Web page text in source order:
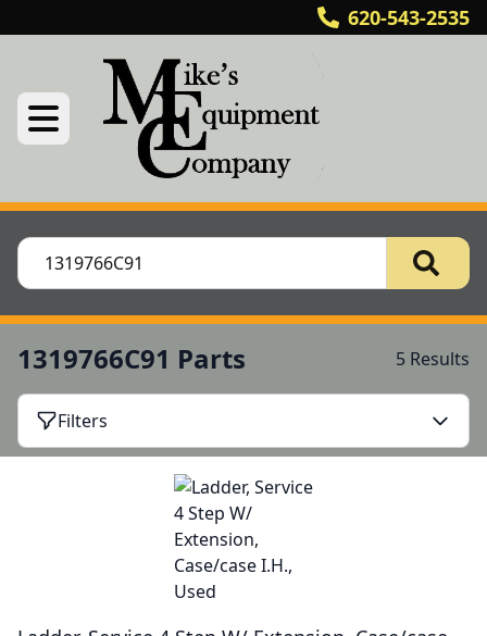
620-543-2535
1319766C91 Parts 5 Results
Filters